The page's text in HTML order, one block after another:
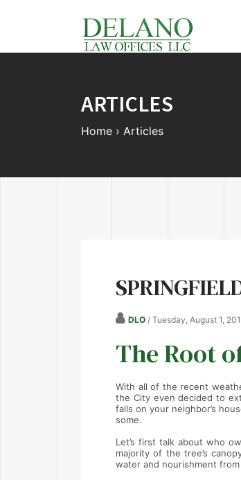
ARTICLES
Home › Articles
DLO / Tuesday, August 1,
The Root
With all of the recent
the City even decided to
falls on your neighbor’s
some.
Let’s first talk about who
majority of the tree’s
water and nourishment